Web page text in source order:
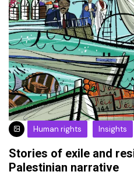
Human rights Insights
Stories of exile and
Palestinian narrative